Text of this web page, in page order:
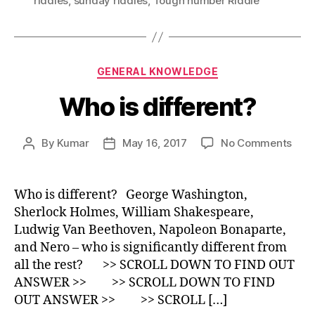
Categories
GENERAL KNOWLEDGE
Who is different?
Post
By Kumar
PostMay 16, 2017 No Commentson
Who is different? George Washington,
Sherlock Holmes, William Shakespeare,
Ludwig Van Beethoven, Napoleon Bonaparte,
and Nero – who is significantly different from
all the rest? >> SCROLL DOWN TO FIND OUT
ANSWER >> >> SCROLL DOWN TO FIND
OUT ANSWER >> >> SCROLL […]